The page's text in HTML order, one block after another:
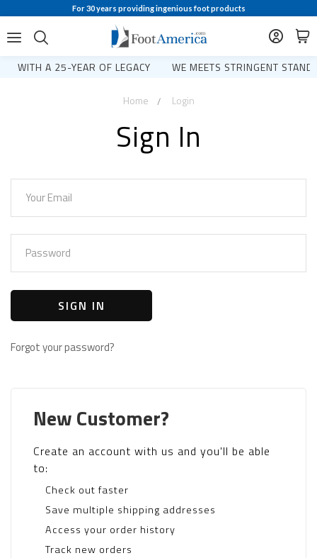
For 30 years providing ingenious foot products
WITH A 25-YEAR OF LEGACY WE MEETS STRINGENT
Home Login
Sign In
Forgot your password?
New Customer?
Create an account with us and you'll be able
to:
Check out faster
Save multiple shipping addresses
Access your order history
Track new orders